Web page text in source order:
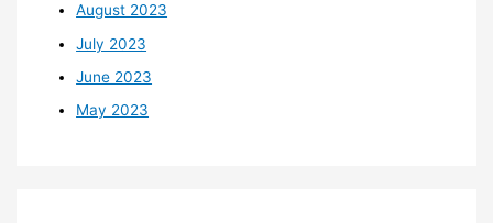
August 2023
July 2023
June 2023
May 2023